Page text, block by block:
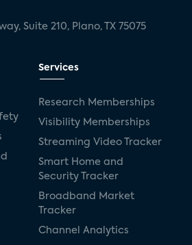
Suite 210, Plano, TX 75075
Services
Research Memberships
Visibility Memberships
Streaming Video Tracker
Smart Home and
Security Tracker
Broadband Market
Tracker
Channel Analytics